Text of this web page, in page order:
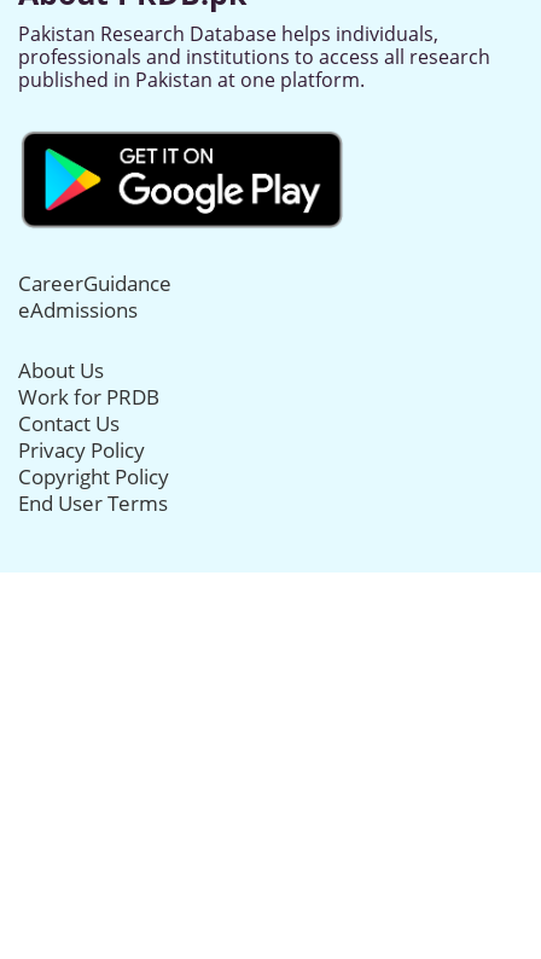
Pakistan Research Database helps individuals,
professionals and institutions to access all research
published in Pakistan at one platform.
CareerGuidance
eAdmissions
About Us
Work for PRDB
Contact Us
Privacy Policy
Copyright Policy
End User Terms